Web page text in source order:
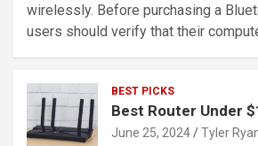
wirelessly. Before purchasing a
users should verify that their
BEST PICKS
Best Router Under
June 25, 2024 Tyler